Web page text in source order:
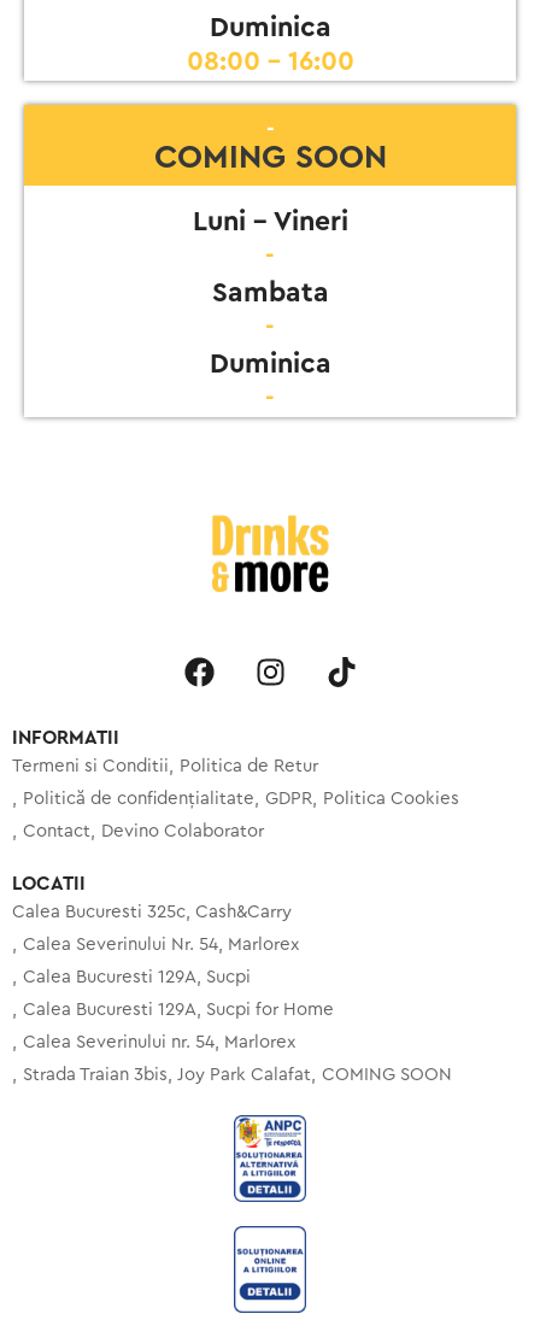
Duminica
08:00 - 16:00
-
COMING SOON
Luni - Vineri
-
Sambata
-
Duminica
-
INFORMATII
Termeni si Conditii
Politica de Retur
Politică de confidențialitate
GDPR
Politica Cookies
Contact
Devino Colaborator
LOCATII
Calea Bucuresti 325c, Cash&Carry
Calea Severinului Nr. 54, Marlorex
Calea Bucuresti 129A, Sucpi
Calea Bucuresti 129A, Sucpi for Home
Calea Severinului nr. 54, Marlorex
Strada Traian 3bis, Joy Park Calafat COMING SOON